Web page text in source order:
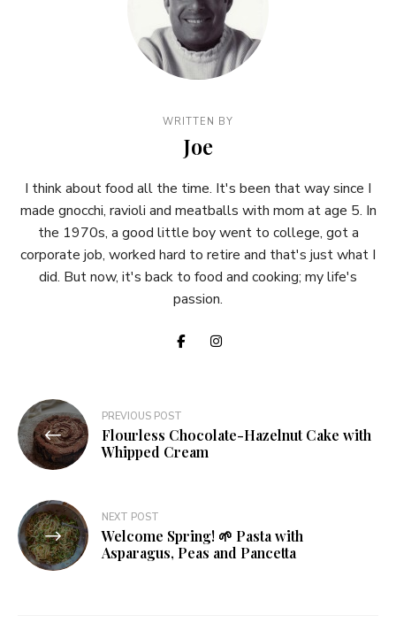
WRITTEN BY
Joe
I think about food all the time. It's been that way since I
made gnocchi, ravioli and meatballs with mom at age 5. In
the 1970s, a good little boy went to college, got a
corporate job, worked hard to retire and that's just what I
did. But now, it's back to food and cooking; my life's
passion.
Post
navigation
PREVIOUS POST
Flourless Chocolate-Hazelnut Cake with
Whipped Cream
NEXT POST
Welcome Spring! 🌱 Pasta with
Asparagus, Peas and Pancetta